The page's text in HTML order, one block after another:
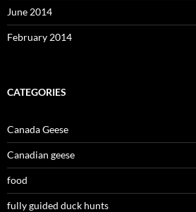
June 2014
February 2014
CATEGORIES
Canada Geese
Canadian geese
food
fully guided duck hunts